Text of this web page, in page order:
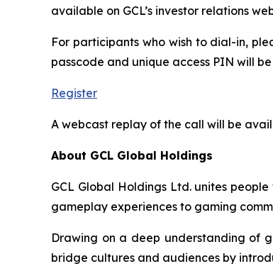
available on GCL’s investor relations
For participants who wish to dial-in,
passcode and unique access PIN will
Register
A webcast replay of the call will be
About GCL Global Holdings
GCL Global Holdings Ltd. unites
gameplay experiences to gaming
Drawing on a deep understanding of
bridge cultures and audiences by